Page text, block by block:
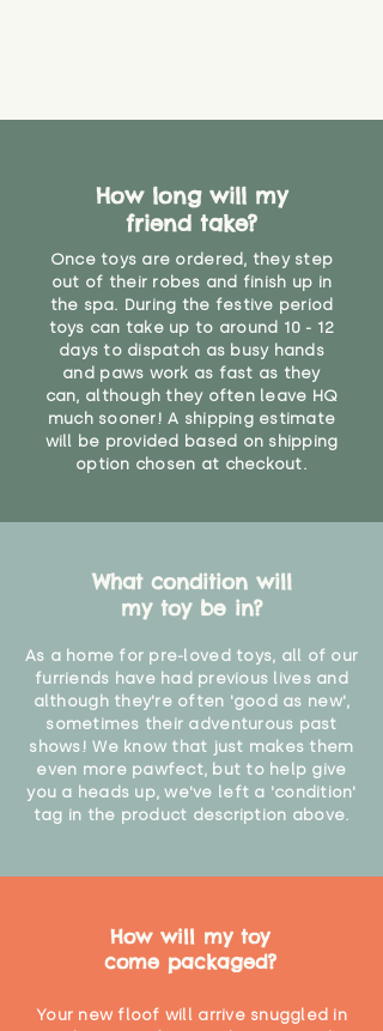
How long will my
friend take?
Once toys are ordered, they step
out of their robes and finish up in
the spa. During the festive period
toys can take up to around 10 - 12
days to dispatch as busy hands
and paws work as fast as they
can, although they often leave HQ
much sooner! A shipping estimate
will be provided based on shipping
option chosen at checkout.
What condition will
my toy be in?
As a home for pre-loved toys, all of our
furriends have had previous lives and
although they're often 'good as new',
sometimes their adventurous past
shows! We know that just makes them
even more pawfect, but to help give
you a heads up, we've left a 'condition'
tag in the product description above.
How will my toy
come packaged?
Your new floof will arrive snuggled in